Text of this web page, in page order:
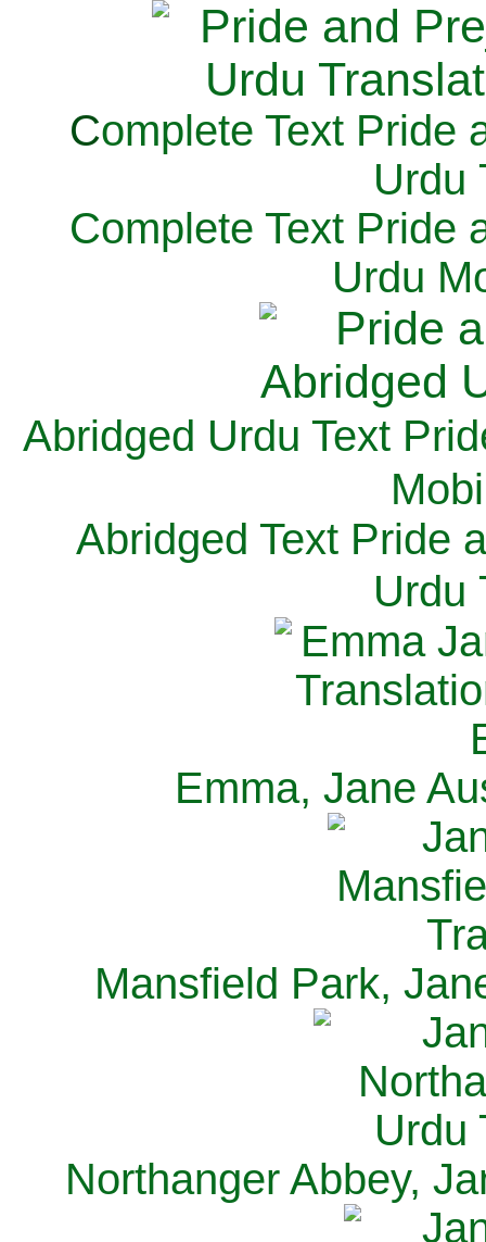
Complete Text Pride
Urdu
Complete Text Pride
Urdu
Abridged Urdu Text
M
Abridged Text Pride
Urdu
Emma, Jane
Mansfield Park,
Northanger Abbey,